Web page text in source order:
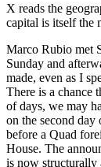
X reads the
capital is itself the
Marco Rubio met
Sunday and
made, even as I
There is a chance
of days, we may
on the second
before a Quad
House. The
is now structurally